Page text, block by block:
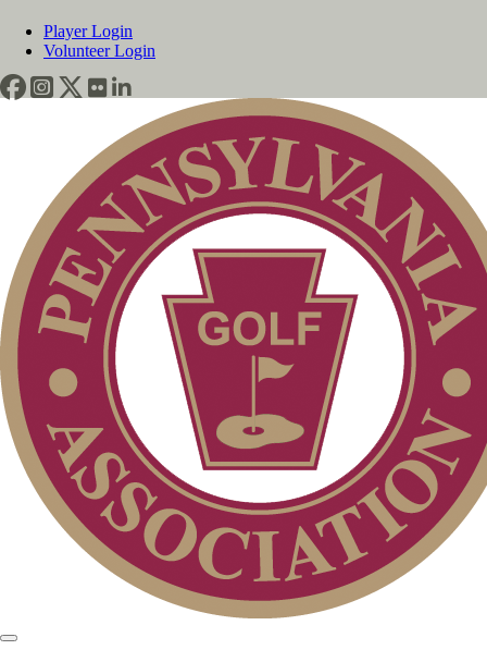
Player Login
Volunteer Login